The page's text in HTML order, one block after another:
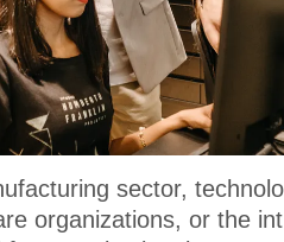
sector,
organizations, or the